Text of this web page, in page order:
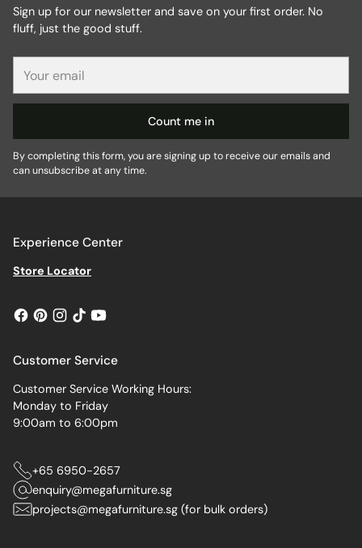
Sign up for our newsletter and save on your first order. No
fluff, just the good stuff.
email
Count me in
By completing this form, you are signing up to receive our emails and
can unsubscribe at any time.
Experience Center
Store Locator
Customer Service
Customer Service Working Hours:
Monday to Friday
9:00am to 6:00pm
+65 6950-2657
enquiry@megafurniture.sg
projects@megafurniture.sg (for bulk orders)